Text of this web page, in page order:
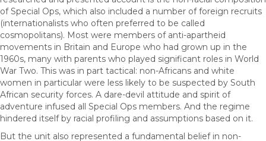
of Special Ops, which also included a number of foreign recruits
(internationalists who often preferred to be called
cosmopolitans). Most were members of anti-apartheid
movements in Britain and Europe who had grown up in the
1960s, many with parents who played significant roles in World
War Two. This was in part tactical: non-Africans and white
women in particular were less likely to be suspected by South
African security forces. A dare-devil attitude and spirit of
adventure infused all Special Ops members. And the regime
hindered itself by racial profiling and assumptions based on it.
But the unit also represented a fundamental belief in non-